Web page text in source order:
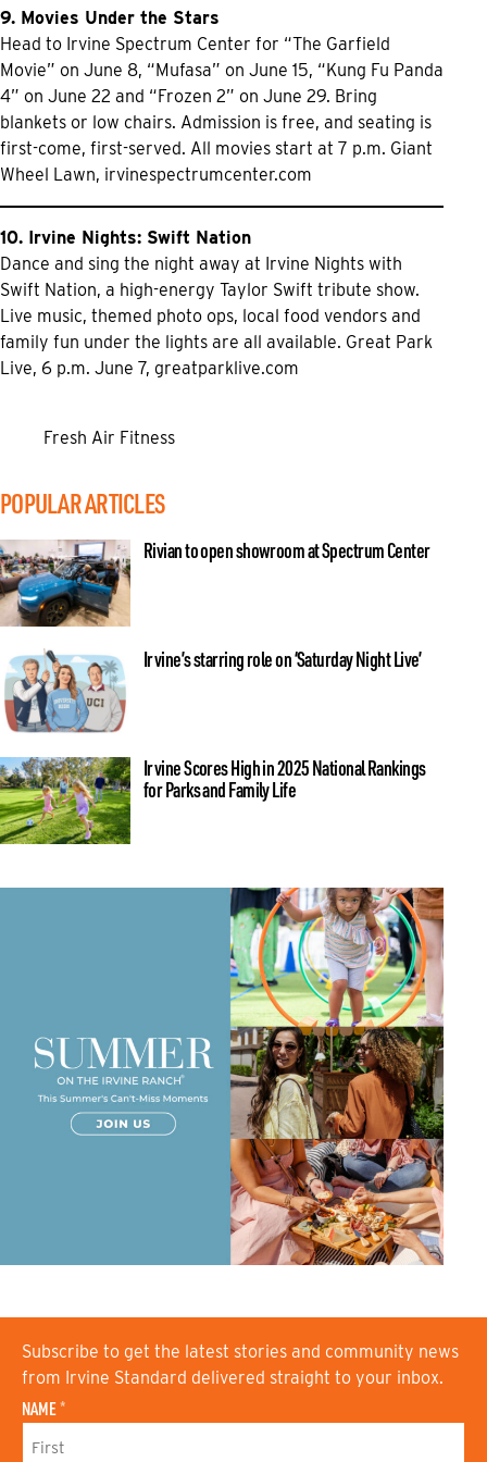
9. Movies Under the Stars
Head to Irvine Spectrum Center for “The Garfield
Movie” on June 8, “Mufasa” on June 15, “Kung Fu Panda
4” on June 22 and “Frozen 2” on June 29. Bring
blankets or low chairs. Admission is free, and seating is
first-come, first-served. All movies start at 7 p.m. Giant
Wheel Lawn, irvinespectrumcenter.com
10. Irvine Nights: Swift Nation
Dance and sing the night away at Irvine Nights with
Swift Nation, a high-energy Taylor Swift tribute show.
Live music, themed photo ops, local food vendors and
family fun under the lights are all available. Great Park
Live, 6 p.m. June 7, greatparklive.com
Fresh Air Fitness
POPULAR ARTICLES
Rivian to open showroom at Spectrum Center
Irvine’s starring role on ‘Saturday Night Live’
Irvine Scores High in 2025 National Rankings
for Parks and Family Life
Subscribe to get the latest stories and community news
from Irvine Standard delivered straight to your inbox.
NAME *